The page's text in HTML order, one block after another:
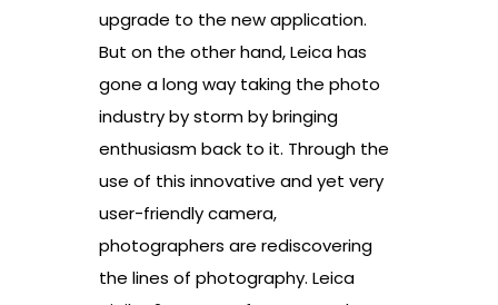
upgrade to the new application.
But on the other hand, Leica has
gone a long way taking the photo
industry by storm by bringing
enthusiasm back to it. Through the
use of this innovative and yet very
user-friendly camera,
photographers are rediscovering
the lines of photography. Leica